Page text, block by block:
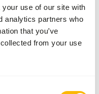
use of our site with
analytics partners who
that you’ve
from your use
to 150 g per animal and